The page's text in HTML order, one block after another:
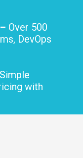
Over 500
DevOps
Simple
with